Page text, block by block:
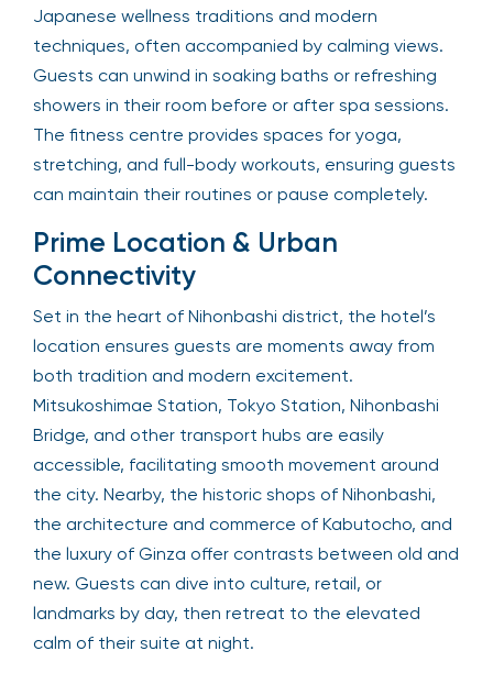
Japanese wellness traditions and modern
techniques, often accompanied by calming views.
Guests can unwind in soaking baths or refreshing
showers in their room before or after spa sessions.
The fitness centre provides spaces for yoga,
stretching, and full-body workouts, ensuring guests
can maintain their routines or pause completely.
Prime Location & Urban
Connectivity
Set in the heart of Nihonbashi district, the hotel’s
location ensures guests are moments away from
both tradition and modern excitement.
Mitsukoshimae Station, Tokyo Station, Nihonbashi
Bridge, and other transport hubs are easily
accessible, facilitating smooth movement around
the city. Nearby, the historic shops of Nihonbashi,
the architecture and commerce of Kabutocho, and
the luxury of Ginza offer contrasts between old and
new. Guests can dive into culture, retail, or
landmarks by day, then retreat to the elevated
calm of their suite at night.